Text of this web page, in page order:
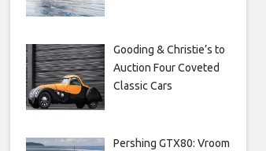
Gooding & Christie’s to
Auction Four Coveted
Classic Cars
Pershing GTX80: Vroom